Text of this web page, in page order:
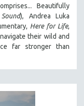
Beautifully
), Andrea Luka
Here for Life,
their wild and
far stronger than